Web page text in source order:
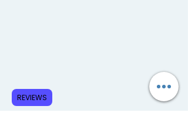
REVIEWS